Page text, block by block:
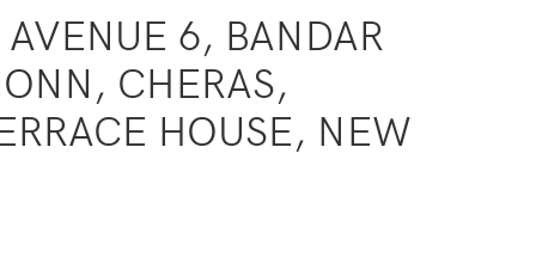
6, BANDAR
CHERAS,
HOUSE, NEW